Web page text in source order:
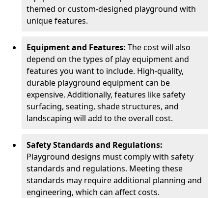
themed or custom-designed playground with
unique features.
Equipment and Features: The cost will also
depend on the types of play equipment and
features you want to include. High-quality,
durable playground equipment can be
expensive. Additionally, features like safety
surfacing, seating, shade structures, and
landscaping will add to the overall cost.
Safety Standards and Regulations:
Playground designs must comply with safety
standards and regulations. Meeting these
standards may require additional planning and
engineering, which can affect costs.